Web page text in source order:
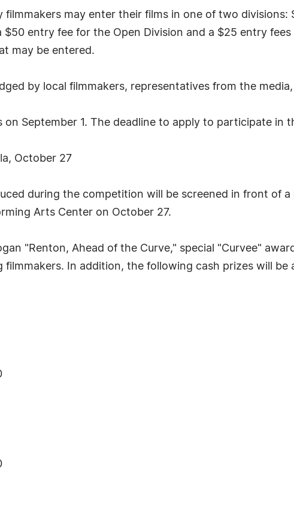
filmmakers may enter their films in one of two
$50 entry fee for the Open Division and a $25 entry
may be entered.
by local filmmakers, representatives from the
on September 1. The deadline to apply to participate in
October 27
during the competition will be screened in front of
Arts Center on October 27.
"Renton, Ahead of the Curve," special "Curvee"
In addition, the following cash prizes will be